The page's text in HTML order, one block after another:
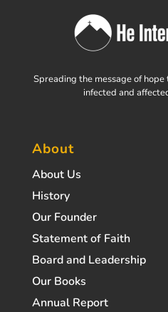
Spreading the message of
infected and
About
About Us
History
Our Founder
Statement of Faith
Board and Leadership
Our Books
Annual Report